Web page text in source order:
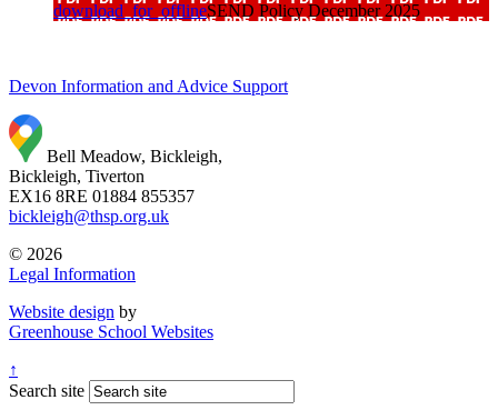
download_for_offlineSEND Policy December 2025
Devon Information and Advice Support
Bell Meadow, Bickleigh,
Bickleigh, Tiverton
EX16 8RE 01884 855357
bickleigh@thsp.org.uk
© 2026
Legal Information
Website design by
Greenhouse School Websites
↑
Search site